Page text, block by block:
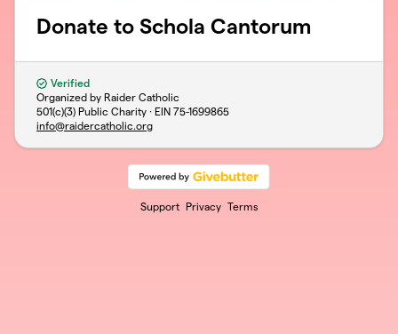
Donate to Schola Cantorum
Verified
Organized by Raider Catholic
501(c)(3) Public Charity · EIN 75-1699865
info@raidercatholic.org
Support Privacy Terms